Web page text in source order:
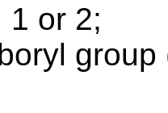
1 or 2;
group